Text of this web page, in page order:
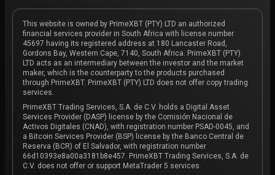
This website is owned by PrimeXBT (PTY) LTD an authorized
financial services provider in South Africa with license number
45697 having its registered address at 180 Lancaster Road,
Gordons Bay, Western Cape, 7140, South Africa. PrimeXBT (PTY)
LTD acts as an intermediary between the investor and the market
maker, which is the counterparty to the products purchased
through PrimeXBT. PrimeXBT (PTY) LTD does not offer copy trading
services.
PrimeXBT Trading Services, S.A. de C.V. holds a Digital Asset
Services Provider (DASP) license by the Comisión Nacional de
Activos Digitales (CNAD), with registration number PSAD-0045, and
a Bitcoin Services Provider (BSP) license by the Banco Central de
Reserva (BCR) of El Salvador, with registration number
66d10393e8a00a3181b8e457. PrimeXBT Trading Services, S.A. de
C.V. does not offer or support MetaTrader 5 services.